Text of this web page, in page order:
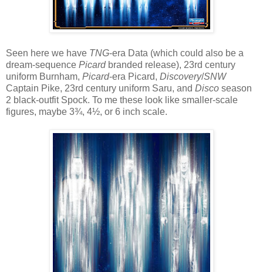
Seen here we have TNG-era Data (which could also be a
dream-sequence Picardbranded release), 23rd century
uniform Burnham, Picard-era Picard, Discovery/SNW
Captain Pike, 23rd century uniform Saru, and Disco season
2 black-outfit Spock. To me these look like smaller-scale
figures, maybe 3¾, 4½, or 6 inch scale.